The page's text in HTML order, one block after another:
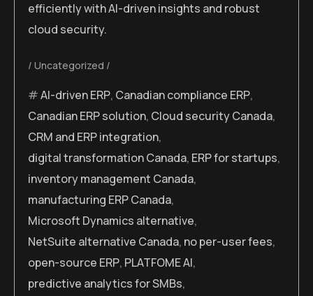
efficiently with AI-driven insights and robust
cloud security.
Uncategorized
AI-driven ERP, Canadian compliance ERP,
Canadian ERP solution, Cloud security Canada,
CRM and ERP integration,
digital transformation Canada, ERP for startups,
inventory management Canada,
manufacturing ERP Canada,
Microsoft Dynamics alternative,
NetSuite alternative Canada, no per-user fees,
open-source ERP, PLATFOME AI,
predictive analytics for SMBs,